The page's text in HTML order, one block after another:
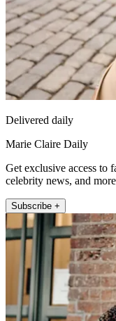
Delivered daily
Marie Claire Daily
Get exclusive access to
celebrity news, and
Subscribe +